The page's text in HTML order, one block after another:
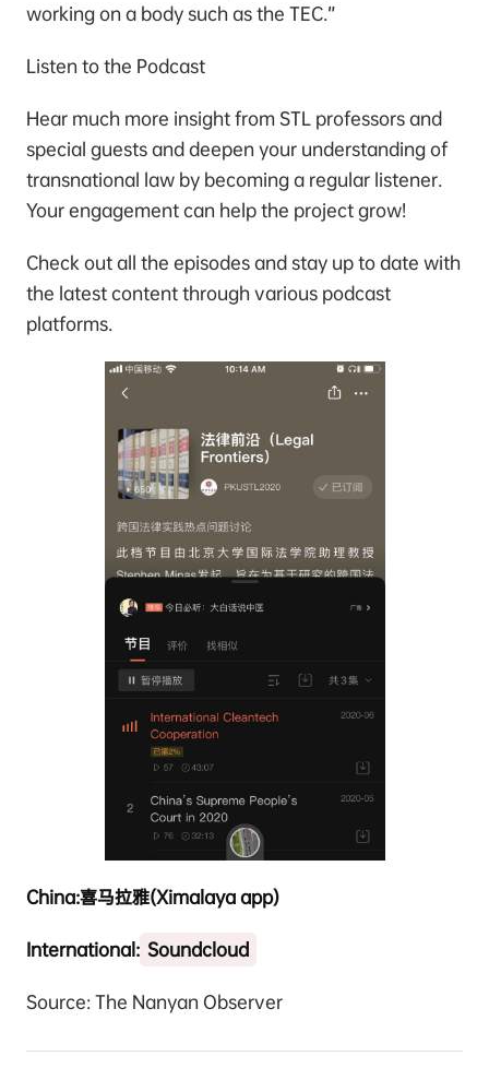
working on a body such as the TEC.”
Listen to the Podcast
Hear much more insight from STL professors and
special guests and deepen your understanding of
transnational law by becoming a regular listener.
Your engagement can help the project grow!
Check out all the episodes and stay up to date with
the latest content through various podcast
platforms.
China:喜马拉雅(Ximalaya app)
International: Soundcloud
Source: The Nanyan Observer